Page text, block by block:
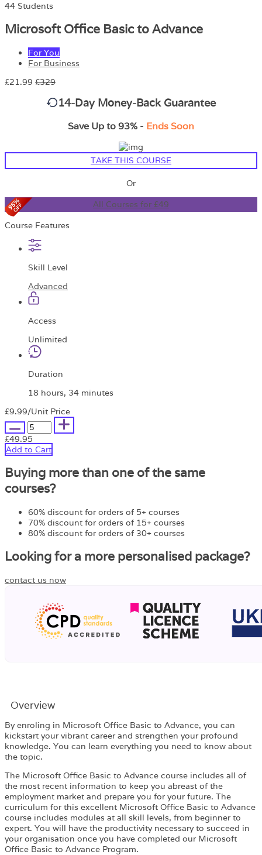
44 Students
Microsoft Office Basic to Advance
For You
For Business
£21.99 £329
14-Day Money-Back Guarantee
Save Up to 93% - Ends Soon
TAKE THIS COURSE
Or
All Courses for £49
Course Features
Skill Level
Advanced
Access
Unlimited
Duration
18 hours, 34 minutes
£9.99/Unit Price
£49.95
Add to Cart
Buying more than one of the same
courses?
60% discount for orders of 5+ courses
70% discount for orders of 15+ courses
80% discount for orders of 30+ courses
Looking for a more personalised package?
contact us now
Overview​
By enroling in Microsoft Office Basic to Advance, you can
kickstart your vibrant career and strengthen your profound
knowledge. You can learn everything you need to know about
the topic.
The Microsoft Office Basic to Advance course includes all of
the most recent information to keep you abreast of the
employment market and prepare you for your future. The
curriculum for this excellent Microsoft Office Basic to Advance
course includes modules at all skill levels, from beginner to
expert. You will have the productivity necessary to succeed in
your organisation once you have completed our Microsoft
Office Basic to Advance Program.